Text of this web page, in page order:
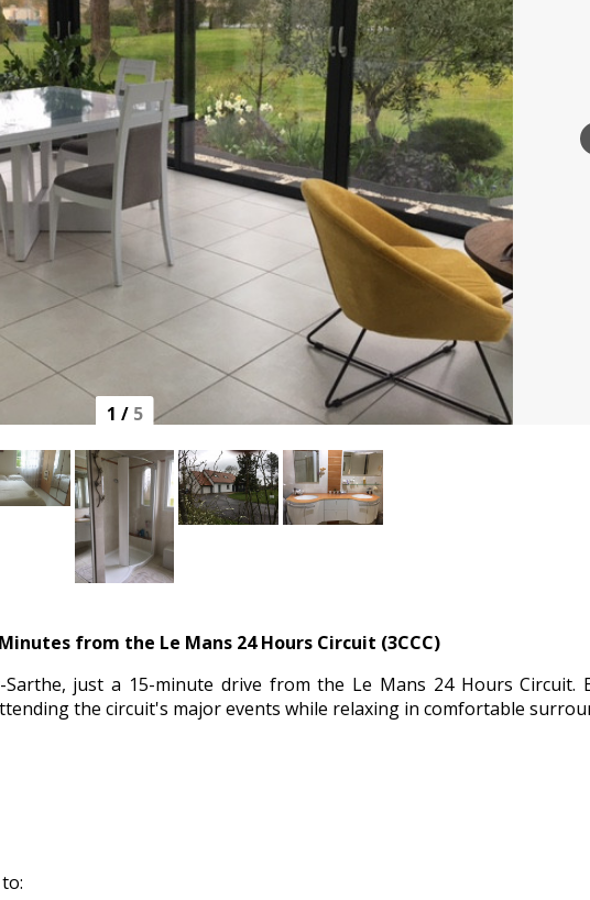
1 / 5
from the Le Mans 24 Hours Circuit (3CCC)
just a 15-minute drive from the Le Mans 24 Hours Circuit.
the circuit's major events while relaxing in comfortable